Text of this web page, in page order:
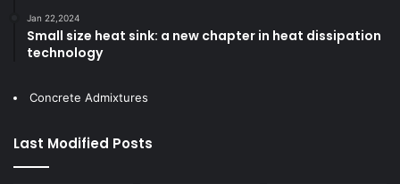
Jan 22,2024
Small size heat sink: a new chapter in heat dissipation
technology
Concrete Admixtures
Last Modified Posts